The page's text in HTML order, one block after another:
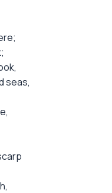
seas,